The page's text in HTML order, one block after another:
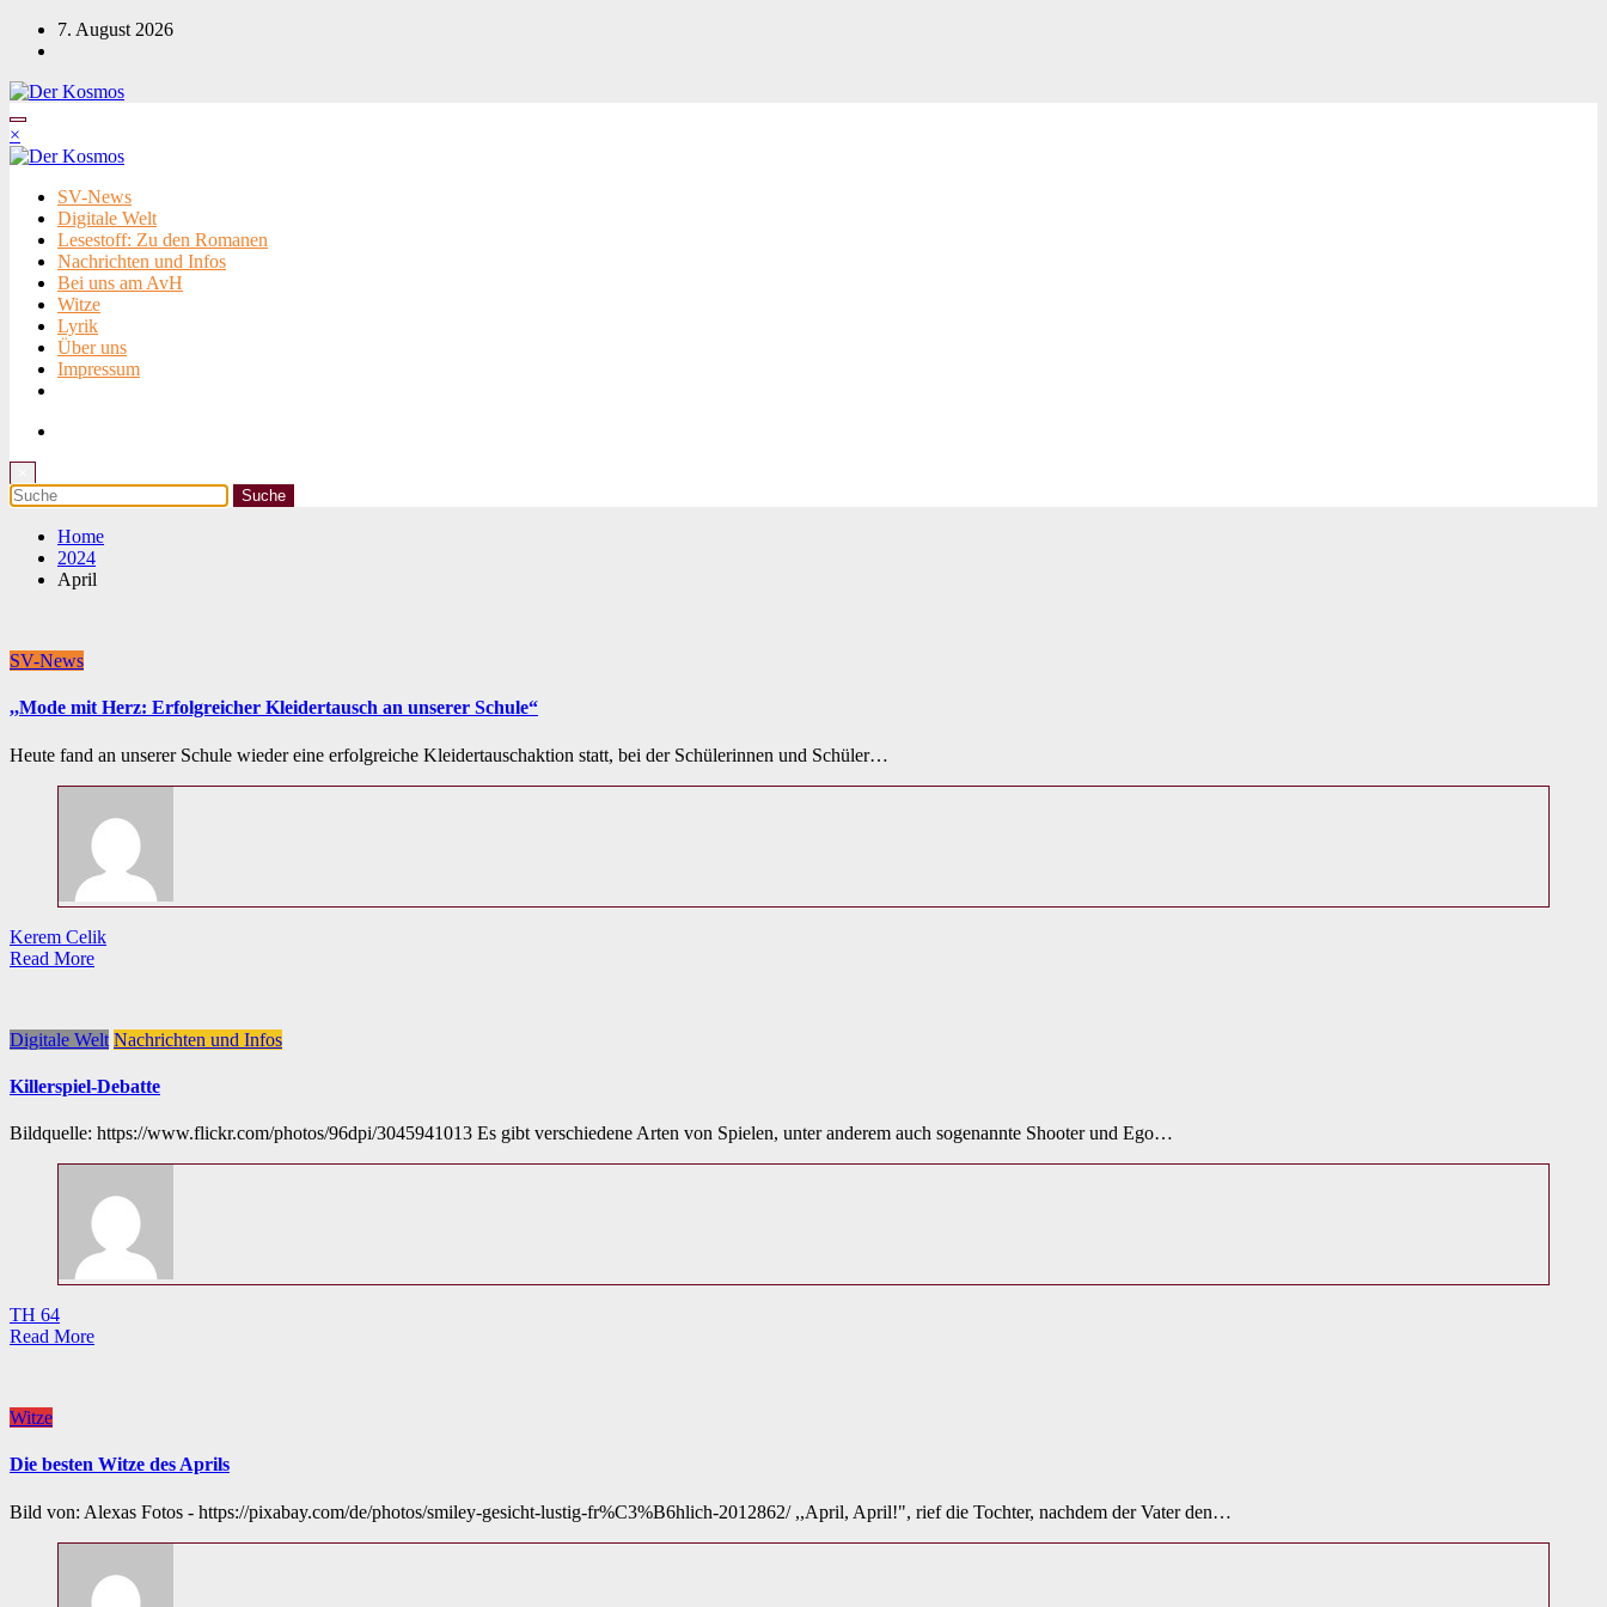
Zum
Inhalt
7. August 2026
×
SV-News
Digitale Welt
Lesestoff: Zu den Romanen
Nachrichten und Infos
Bei uns am AvH
Witze
Lyrik
Über uns
Impressum
Home
2024
April
SV-News
,,Mode mit Herz: Erfolgreicher Kleidertausch an unserer Schule“
Heute fand an unserer Schule wieder eine erfolgreiche Kleidertauschaktion statt, bei der Schülerinnen und Schüler…
Kerem Celik
Read More
Digitale Welt Nachrichten und Infos
Killerspiel-Debatte
Bildquelle: https://www.flickr.com/photos/96dpi/3045941013 Es gibt verschiedene Arten von Spielen, unter anderem auch sogenannte Shooter und Ego…
TH 64
Read More
Witze
Die besten Witze des Aprils
Bild von: Alexas Fotos - https://pixabay.com/de/photos/smiley-gesicht-lustig-fr%C3%B6hlich-2012862/ ,,April, April!", rief die Tochter, nachdem der Vater den…